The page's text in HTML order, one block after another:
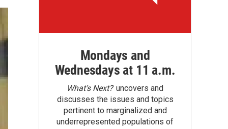
Mondays and
Wednesdays at 11 a.m.
What’s Next?uncovers and
discusses the issues and topics
pertinent to marginalized and
underrepresented populations of